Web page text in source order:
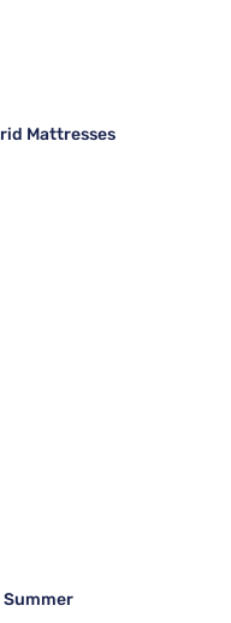
Mattresses
Summer